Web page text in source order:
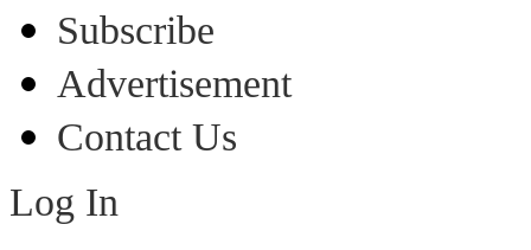
Subscribe
Advertisement
Contact Us
Log In